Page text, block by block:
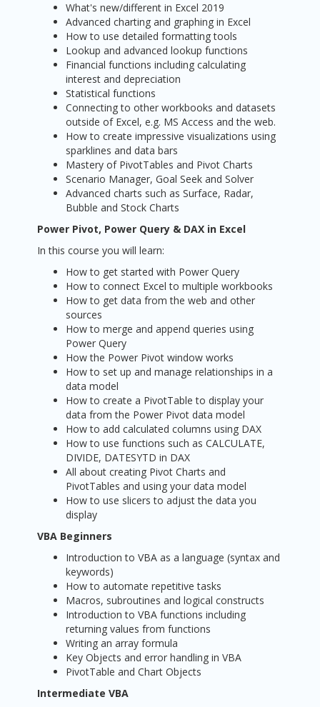
What's new/different in Excel 2019
Advanced charting and graphing in Excel
How to use detailed formatting tools
Lookup and advanced lookup functions
Financial functions including calculating
interest and depreciation
Statistical functions
Connecting to other workbooks and datasets
outside of Excel, e.g. MS Access and the web.
How to create impressive visualizations using
sparklines and data bars
Mastery of PivotTables and Pivot Charts
Scenario Manager, Goal Seek and Solver
Advanced charts such as Surface, Radar,
Bubble and Stock Charts
Power Pivot, Power Query & DAX in Excel
In this course you will learn:
How to get started with Power Query
How to connect Excel to multiple workbooks
How to get data from the web and other
sources
How to merge and append queries using
Power Query
How the Power Pivot window works
How to set up and manage relationships in a
data model
How to create a PivotTable to display your
data from the Power Pivot data model
How to add calculated columns using DAX
How to use functions such as CALCULATE,
DIVIDE, DATESYTD in DAX
All about creating Pivot Charts and
PivotTables and using your data model
How to use slicers to adjust the data you
display
VBA Beginners
Introduction to VBA as a language (syntax and
keywords)
How to automate repetitive tasks
Macros, subroutines and logical constructs
Introduction to VBA functions including
returning values from functions
Writing an array formula
Key Objects and error handling in VBA
PivotTable and Chart Objects
Intermediate VBA